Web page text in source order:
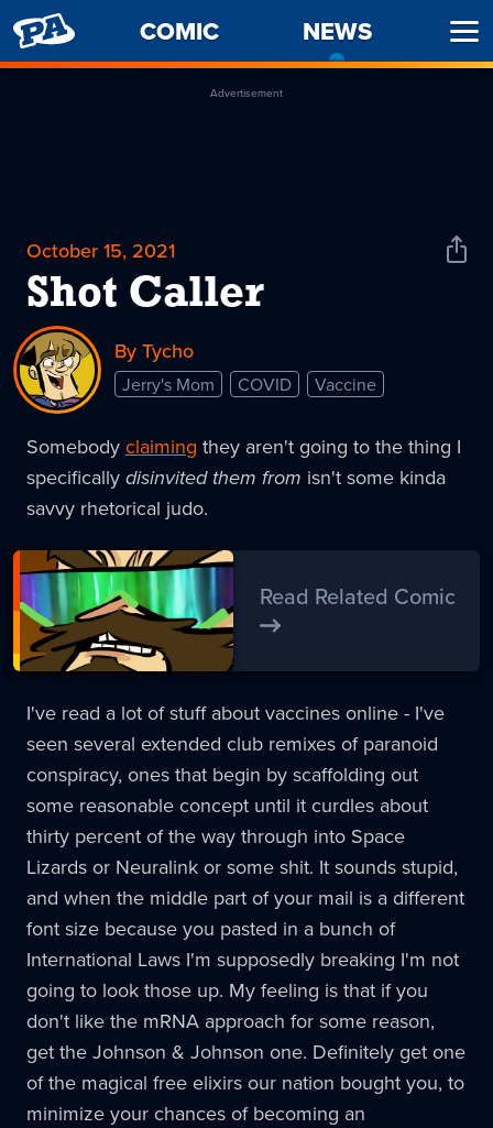
PENNY
ARCADE
COMIC NEWS
Advertisement
October 15, 2021
Shot Caller
Share
By Tycho
Jerry's Mom COVID Vaccine
Somebody claiming they aren't going to the thing I
specifically disinvited them from isn't some kinda
savvy rhetorical judo.
Read Related Comic
I've read a lot of stuff about vaccines online - I've
seen several extended club remixes of paranoid
conspiracy, ones that begin by scaffolding out
some reasonable concept until it curdles about
thirty percent of the way through into Space
Lizards or Neuralink or some shit. It sounds stupid,
and when the middle part of your mail is a different
font size because you pasted in a bunch of
International Laws I'm supposedly breaking I'm not
going to look those up. My feeling is that if you
don't like the mRNA approach for some reason,
get the Johnson & Johnson one. Definitely get one
of the magical free elixirs our nation bought you, to
minimize your chances of becoming an